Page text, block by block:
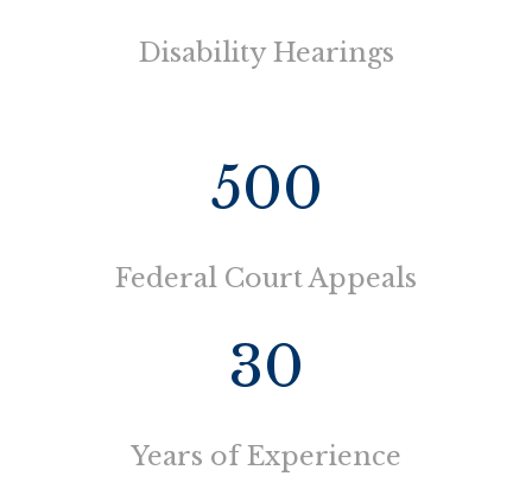
Disability Hearings
500
Federal Court Appeals
30
Years of Experience